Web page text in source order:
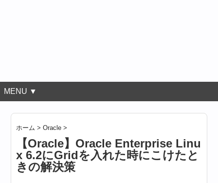
MENU ▼
ホーム >Oracle >
【Oracle】Oracle Enterprise Linu
x 6.2にGridを入れた時にこけたと
きの解決策